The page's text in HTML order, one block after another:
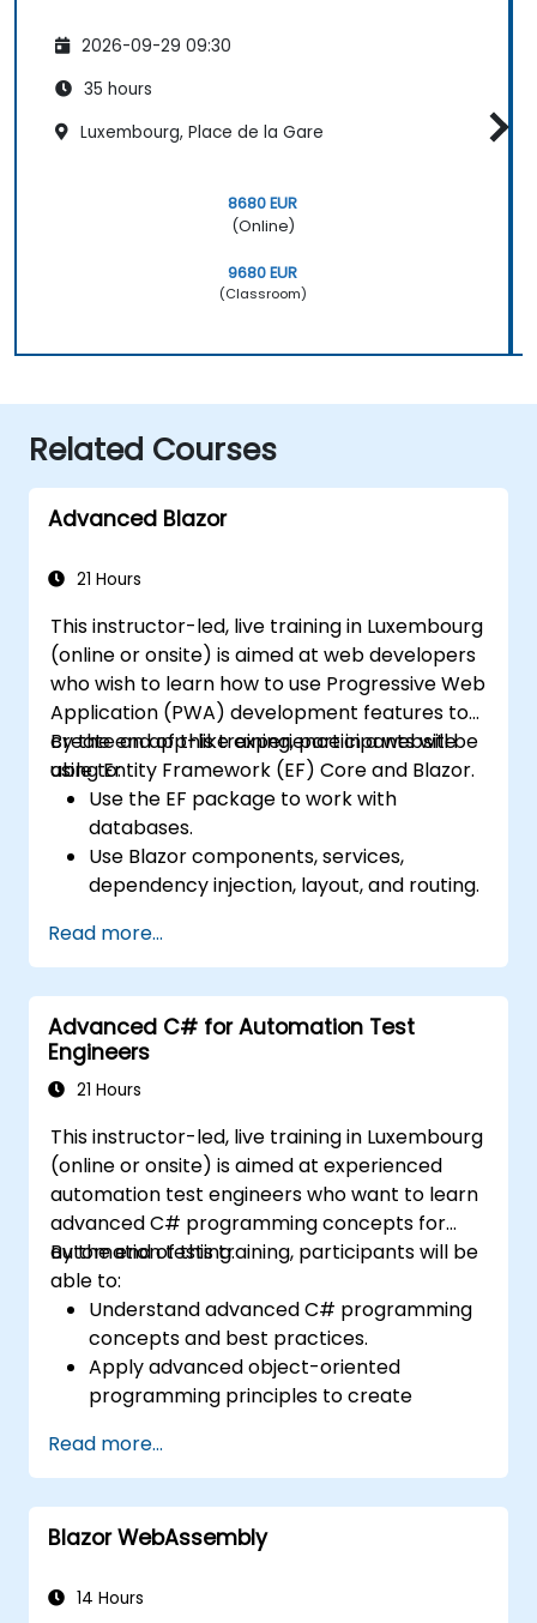
2026-09-29 09:30
35 hours
Luxembourg, Place de la Gare
8680 EUR
(Online)
9680 EUR
(Classroom)
Related Courses
Advanced Blazor
21 Hours
This instructor-led, live training in Luxembourg
(online or onsite) is aimed at web developers
who wish to learn how to use Progressive Web
Application (PWA) development features to
create an app-like experience in a website
using Entity Framework (EF) Core and Blazor.
By the end of this training, participants will be
able to:
Use the EF package to work with
databases.
Use Blazor components, services,
dependency injection, layout, and routing.
features in an application.
Utilize push notifications and other PWA
features.
Read more...
Advanced C# for Automation Test
Engineers
21 Hours
This instructor-led, live training in Luxembourg
(online or onsite) is aimed at experienced
automation test engineers who want to learn
advanced C# programming concepts for
automation testing.
By the end of this training, participants will be
able to:
Understand advanced C# programming
concepts and best practices.
Apply advanced object-oriented
programming principles to create
Design and develop modular and
reusable automation frameworks using
industry best practices.
Read more...
Blazor WebAssembly
14 Hours